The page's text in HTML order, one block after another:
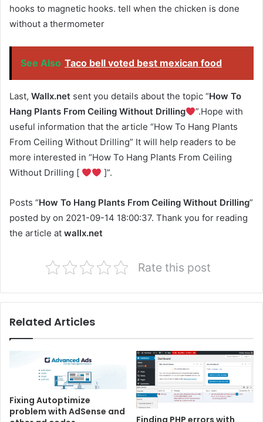
hooks to magnetic hooks. tell when the chicken is done
without a thermometer
See Also Taco bell voted best mexican food
Last, Wallx.net sent you details about the topic “How To
Hang Plants From Ceiling Without Drilling
”.Hope with
useful information that the article “How To Hang Plants
From Ceiling Without Drilling” It will help readers to be
more interested in “How To Hang Plants From Ceiling
Without Drilling [
]”.
Posts “How To Hang Plants From Ceiling Without Drilling”
posted by on 2021-09-14 18:00:37. Thank you for reading
the article at wallx.net
Rate this post
Related Articles
Fixing Autoptimize
problem with AdSense and